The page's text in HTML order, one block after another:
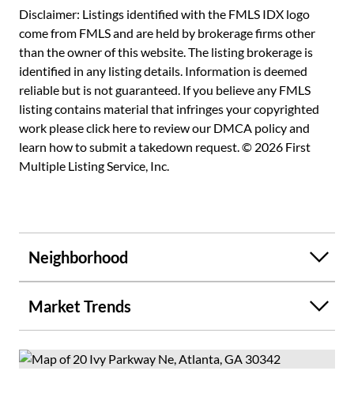
are almost guaranteed a spot each visit, plus only a stones
throw from this unit's front door. The Ivys is a dog-friendly
environment with community pool and tennis. Walk to
Buckhead's best restaurants, like Luella, Bar Taco,
Superica, and even Waffle House, grocery stores, retail
shopping, and even workout classes from this amazing
location!
Disclaimer: Listings identified with the FMLS IDX logo
come from FMLS and are held by brokerage firms other
than the owner of this website. The listing brokerage is
identified in any listing details. Information is deemed
reliable but is not guaranteed. If you believe any FMLS
listing contains material that infringes your copyrighted
work pleaseclick here to review our DMCA policyand
learn how to submit a takedown request. © 2026 First
Multiple Listing Service, Inc.
Neighborhood
Market Trends